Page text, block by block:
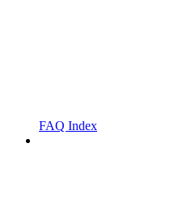
FAQ Index